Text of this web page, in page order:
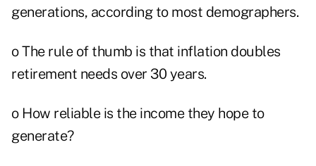
generations, according to most demographers.
o The rule of thumb is that inflation doubles
retirement needs over 30 years.
o How reliable is the income they hope to
generate?